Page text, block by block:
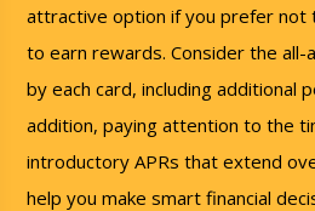
attractive option if you prefer not
to earn rewards. Consider the all-
by each card, including additional
addition, paying attention to the
introductory APRs that extend
help you make smart financial